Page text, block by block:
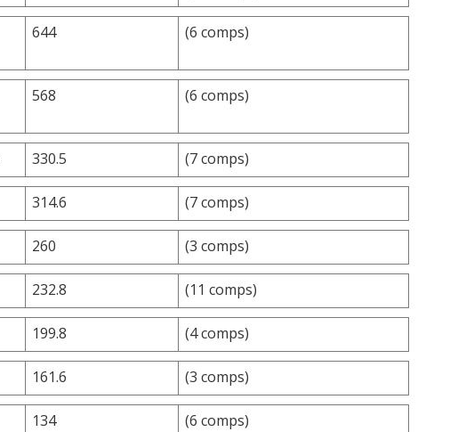
644 (6 comps)
568 (6 comps)
330.5 (7 comps)
314.6 (7 comps)
260 (3 comps)
232.8 (11 comps)
199.8 (4 comps)
161.6 (3 comps)
134 (6 comps)